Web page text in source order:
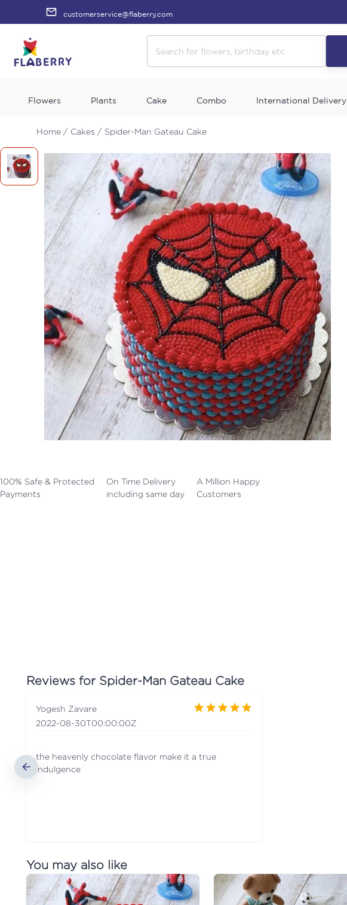
customerservice@flaberry.com
Flowers Plants Cake Combo International Delivery
Home / Cakes / Spider-Man Gateau Cake
100% Safe & Protected
Payments
On Time Delivery
including same day
A Million Happy
Customers
Reviews for Spider-Man Gateau Cake
Yogesh Zavare
2022-08-30T00:00:00Z
the heavenly chocolate flavor make it a true
indulgence
You may also like